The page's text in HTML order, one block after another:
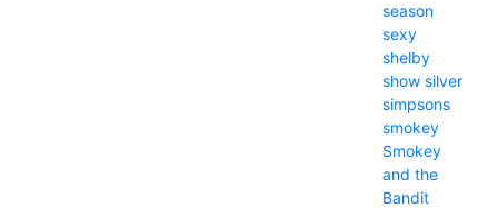
season
sexy
shelby
show silver
simpsons
smokey
Smokey
and the
Bandit